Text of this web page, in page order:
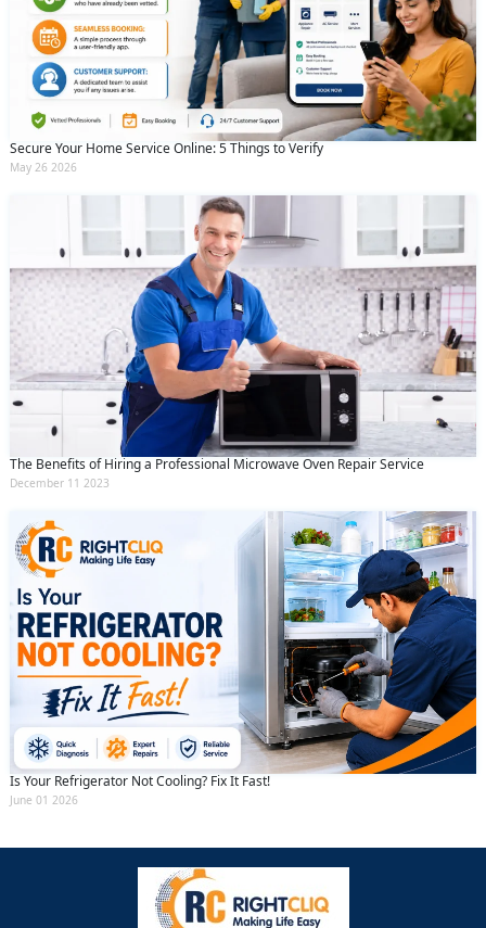
Secure Your Home Service Online: 5 Things to Verify
May 26 2026
The Benefits of Hiring a Professional Microwave Oven Repair Service
December 11 2023
Is Your Refrigerator Not Cooling? Fix It Fast!
June 01 2026